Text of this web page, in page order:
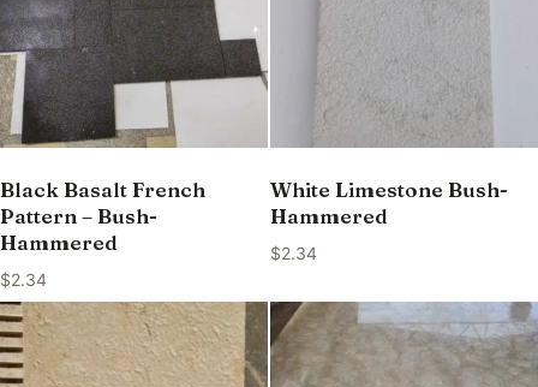
Black Basalt French
Pattern – Bush-
Hammered
$2.34
White Limestone Bush-
Hammered
$2.34